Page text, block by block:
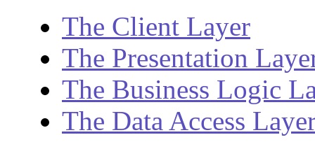
The Client Layer
The Presentation
The Business Logic
The Data Access